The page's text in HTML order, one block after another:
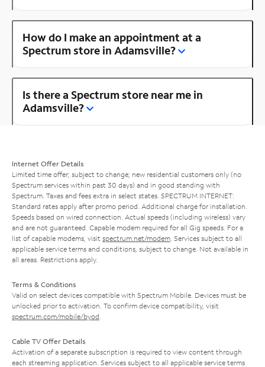
How do I make an appointment at a
Spectrum store in Adamsville?
Is there a Spectrum store near me in
Adamsville?
Internet Offer Details
Limited time offer; subject to change; new residential customers only (no
Spectrum services within past 30 days) and in good standing with
Spectrum. Taxes and fees extra in select states. SPECTRUM INTERNET:
Standard rates apply after promo period. Additional charge for installation.
Speeds based on wired connection. Actual speeds (including wireless) vary
and are not guaranteed. Capable modem required for all Gig speeds. For a
list of capable modems, visit spectrum.net/modem . Services subject to all
applicable service terms and conditions, subject to change. Not available in
all areas. Restrictions apply.
Terms & Conditions
Valid on select devices compatible with Spectrum Mobile. Devices must be
unlocked prior to activation. To confirm device compatibility, visit
spectrum.com/mobile/byod
Cable TV Offer Details
Activation of a separate subscription is required to view content through
each streaming application. Services subject to all applicable service terms